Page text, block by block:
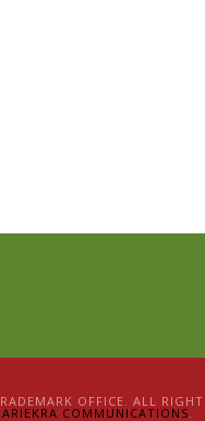
OFFICE. ALL
COMMUNICATIONS.